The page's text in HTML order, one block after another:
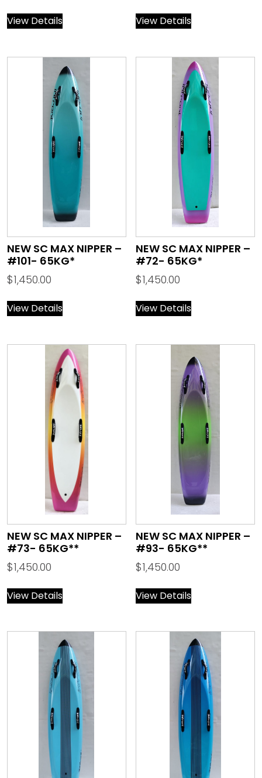
View Details View Details
NEW SC MAX NIPPER –
#101- 65KG*
$1,450.00
View Details
NEW SC MAX NIPPER –
#72- 65KG*
$1,450.00
View Details
NEW SC MAX NIPPER –
#73- 65KG**
$1,450.00
View Details
NEW SC MAX NIPPER –
#93- 65KG**
$1,450.00
View Details